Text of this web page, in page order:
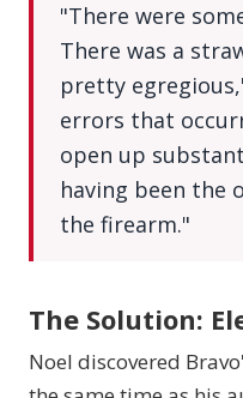
"There were
There was a
pretty
errors that
open up
having been the
the firearm."
The Solution:
Noel discovered